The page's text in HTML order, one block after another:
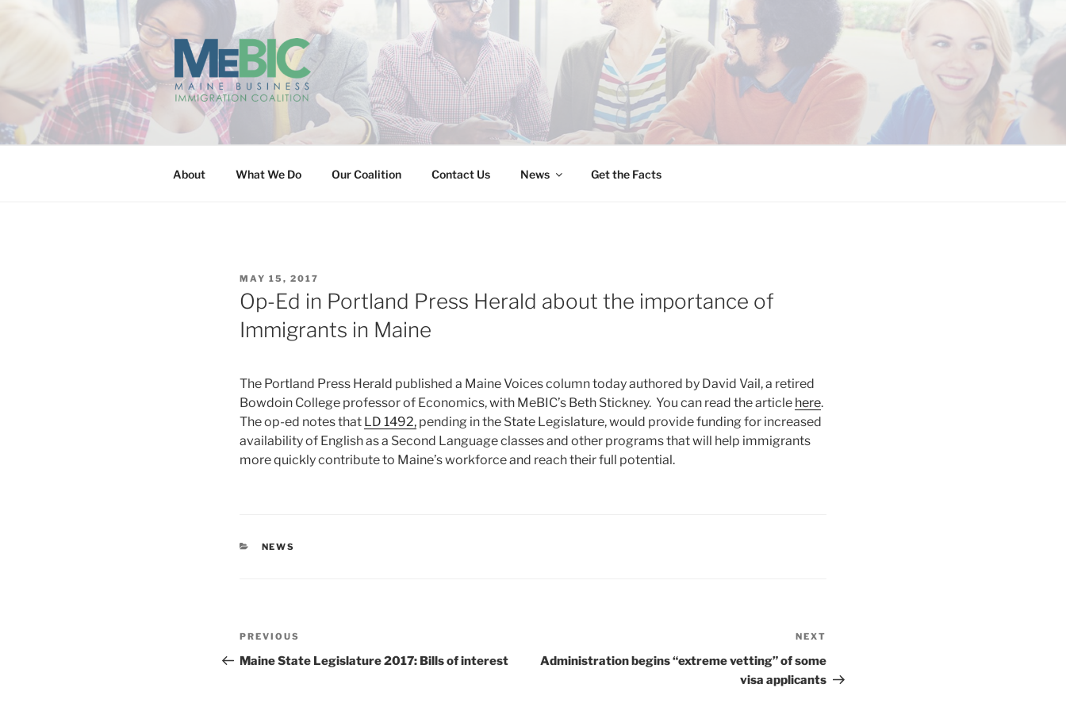
MAINE BUSINESS IMMIGRATION COALITION
About What We Do Our Coalition Contact Us News Get the Facts
POSTED
ON
MAY 15, 2017
Op-Ed in Portland Press Herald about the importance of
Immigrants in Maine
The Portland Press Herald published a Maine Voices column today authored by David Vail, a retired
Bowdoin College professor of Economics, with MeBIC’s Beth Stickney. You can read the article here.
The op-ed notes that LD 1492, pending in the State Legislature, would provide funding for increased
availability of English as a Second Language classes and other programs that will help immigrants
more quickly contribute to Maine’s workforce and reach their full potential.
CATEGORIES
NEWS
Post
navigation
Previous
Post
PREVIOUS
Maine State Legislature 2017: Bills of interest
Post
NEXT
Administration begins “extreme vetting” of some
visa applicants